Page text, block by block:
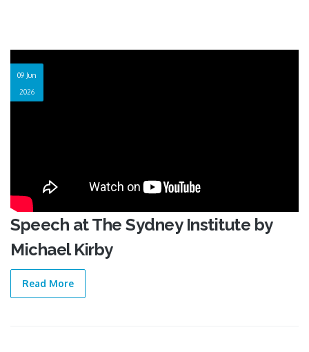
09 Jun
2026
Speech at The Sydney Institute by
Michael Kirby
Read More